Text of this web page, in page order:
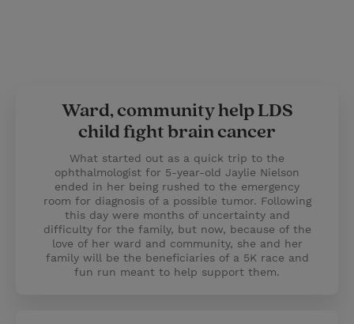
Ward, community help LDS
child fight brain cancer
What started out as a quick trip to the
ophthalmologist for 5-year-old Jaylie Nielson
ended in her being rushed to the emergency
room for diagnosis of a possible tumor. Following
this day were months of uncertainty and
difficulty for the family, but now, because of the
love of her ward and community, she and her
family will be the beneficiaries of a 5K race and
fun run meant to help support them.